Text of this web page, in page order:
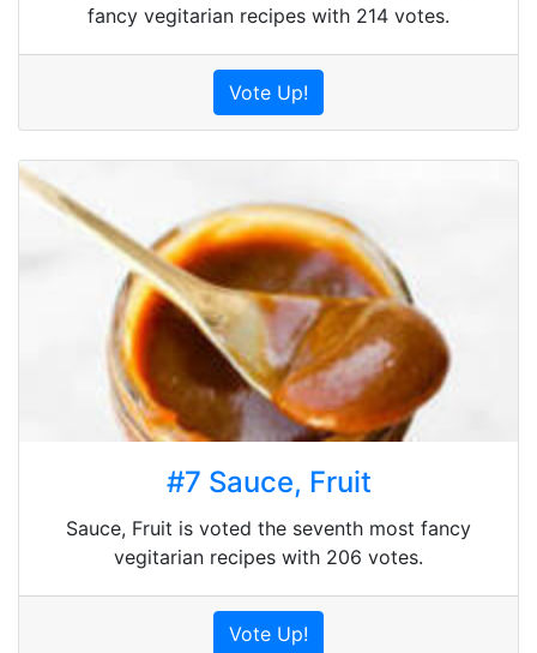
fancy vegitarian recipes with 214 votes.
Vote Up!
#7 Sauce, Fruit
Sauce, Fruit is voted the seventh most fancy
vegitarian recipes with 206 votes.
Vote Up!